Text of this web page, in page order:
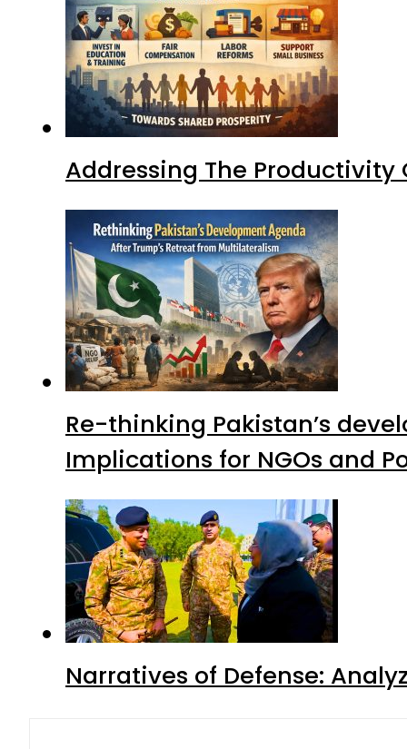
Addressing The Productivity
Re-thinking Pakistan’s
Implications for NGOs and
Narratives of Defense: